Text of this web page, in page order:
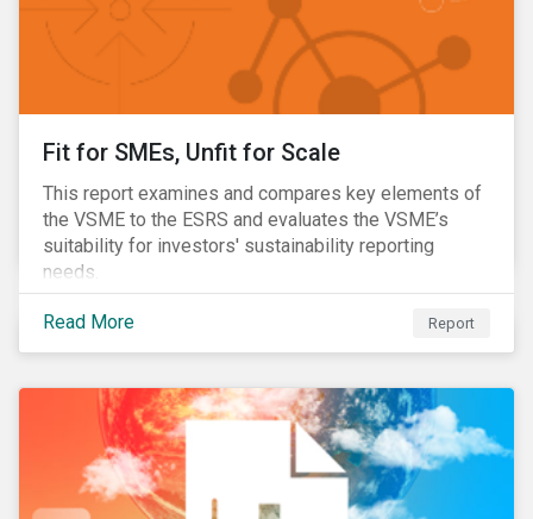
Fit for SMEs, Unfit for Scale
This report examines and compares key elements of
the VSME to the ESRS and evaluates the VSME’s
suitability for investors' sustainability reporting
needs.
Read More Report